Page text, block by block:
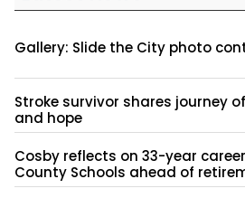
Gallery: Slide the City photo
Stroke survivor shares journey
and hope
Cosby reflects on 33-year
County Schools ahead of